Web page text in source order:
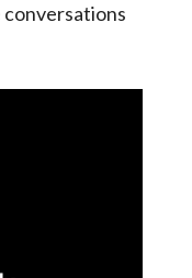
conversations